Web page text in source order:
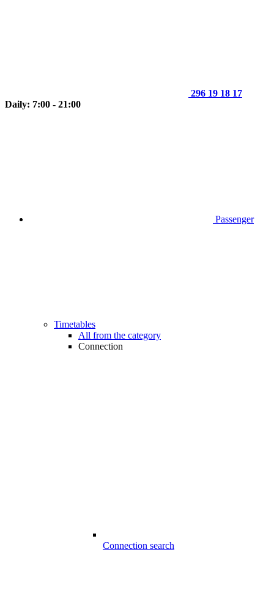
296 19 18 17
Daily: 7:00 - 21:00
Passenger
Timetables
All from the category
Connection
Connection search